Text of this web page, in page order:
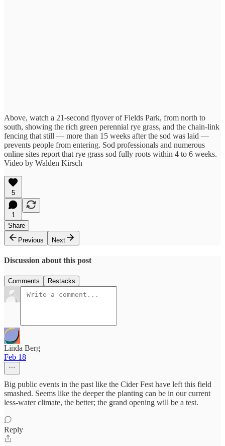
Above, watch a 21-second flyover of Fields Park, from north to
south, showing the rich green perennial rye grass, and the chain-link
fencing that still — more than 15 weeks after the sod was laid —
prevents people from entering. Sod professionals and numerous
online sites report that rye grass sod fully roots within 4 to 6 weeks.
Video by Walden Kirsch
5
1
Share
Previous
Next
Discussion about this post
Comments Restacks
Linda Berg
Feb 18
Big public events in the past like the Cider Fest have left this field
smashed. Seems like the deeper the planting can be in our current
less-water climate, the better; the grand opening will be a test.
Reply